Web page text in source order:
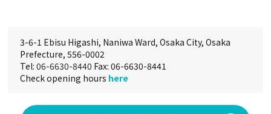
3-6-1 Ebisu Higashi, Naniwa Ward, Osaka City, Osaka
Prefecture, 556-0002
Tel:06-6630-8440 Fax: 06-6630-8441
Check opening hours here